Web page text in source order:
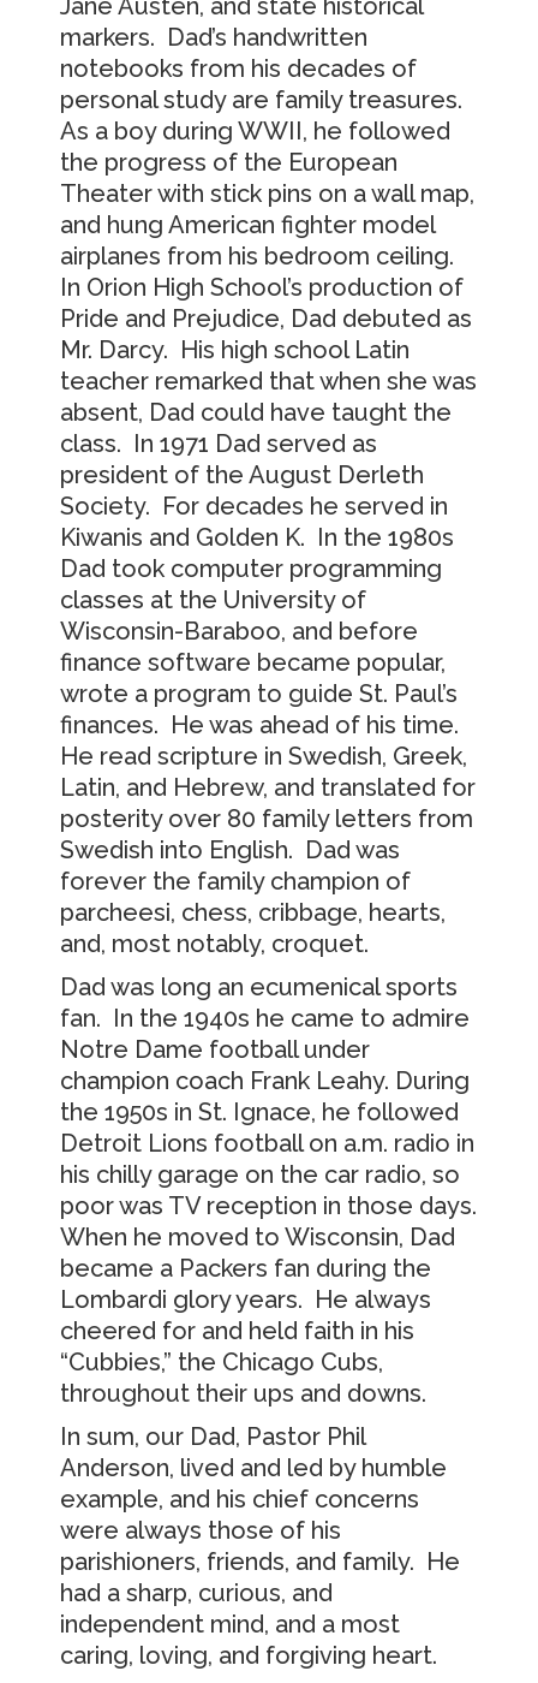
Jane Austen, and state historical
markers. Dad’s handwritten
notebooks from his decades of
personal study are family treasures.
As a boy during WWII, he followed
the progress of the European
Theater with stick pins on a wall map,
and hung American fighter model
airplanes from his bedroom ceiling.
In Orion High School’s production of
Pride and Prejudice, Dad debuted as
Mr. Darcy. His high school Latin
teacher remarked that when she was
absent, Dad could have taught the
class. In 1971 Dad served as
president of the August Derleth
Society. For decades he served in
Kiwanis and Golden K. In the 1980s
Dad took computer programming
classes at the University of
Wisconsin-Baraboo, and before
finance software became popular,
wrote a program to guide St. Paul’s
finances. He was ahead of his time.
He read scripture in Swedish, Greek,
Latin, and Hebrew, and translated for
posterity over 80 family letters from
Swedish into English. Dad was
forever the family champion of
parcheesi, chess, cribbage, hearts,
and, most notably, croquet.
Dad was long an ecumenical sports
fan. In the 1940s he came to admire
Notre Dame football under
champion coach Frank Leahy. During
the 1950s in St. Ignace, he followed
Detroit Lions football on a.m. radio in
his chilly garage on the car radio, so
poor was TV reception in those days.
When he moved to Wisconsin, Dad
became a Packers fan during the
Lombardi glory years. He always
cheered for and held faith in his
“Cubbies,” the Chicago Cubs,
throughout their ups and downs.
In sum, our Dad, Pastor Phil
Anderson, lived and led by humble
example, and his chief concerns
were always those of his
parishioners, friends, and family. He
had a sharp, curious, and
independent mind, and a most
caring, loving, and forgiving heart.